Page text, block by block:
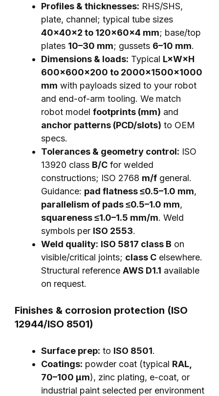
Profiles & thicknesses: RHS/SHS,
plate, channel; typical tube sizes
40×40×2 to 120×60×4 mm; base/top
plates 10–30 mm; gussets 6–10 mm.
Dimensions & loads: Typical L×W×H
600×600×200 to 2000×1500×1000
mm with payloads sized to your robot
and end-of-arm tooling. We match
robot model footprints (mm) and
anchor patterns (PCD/slots) to OEM
specs.
Tolerances & geometry control: ISO
13920 class B/C for welded
constructions; ISO 2768 m/f general.
Guidance: pad flatness ≤0.5–1.0 mm,
parallelism of pads ≤0.5–1.0 mm,
squareness ≤1.0–1.5 mm/m. Weld
symbols per ISO 2553.
Weld quality: ISO 5817 class B on
visible/critical joints; class C elsewhere.
Structural reference AWS D1.1 available
on request.
Finishes & corrosion protection (ISO
12944/ISO 8501)
Surface prep: to ISO 8501.
Coatings: powder coat (typical RAL,
70–100 μm), zinc plating, e-coat, or
industrial paint selected per environment